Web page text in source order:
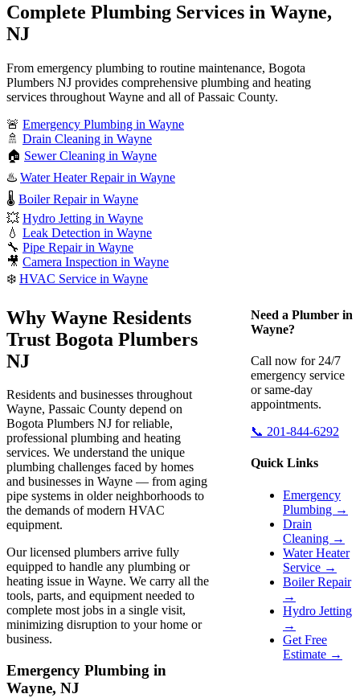
Complete Plumbing Services in Wayne,
NJ
From emergency plumbing to routine maintenance, Bogota
Plumbers NJ provides comprehensive plumbing and heating
services throughout Wayne and all of Passaic County.
🚨 Emergency Plumbing in Wayne
🚿 Drain Cleaning in Wayne
🏠 Sewer Cleaning in Wayne
♨️ Water Heater Repair in Wayne
🌡️ Boiler Repair in Wayne
💥 Hydro Jetting in Wayne
💧 Leak Detection in Wayne
🔧 Pipe Repair in Wayne
🎥 Camera Inspection in Wayne
❄️ HVAC Service in Wayne
Why Wayne Residents
Trust Bogota Plumbers
NJ
Residents and businesses throughout
Wayne, Passaic County depend on
Bogota Plumbers NJ for reliable,
professional plumbing and heating
services. We understand the unique
plumbing challenges faced by homes
and businesses in Wayne — from aging
pipe systems in older neighborhoods to
the demands of modern HVAC
equipment.
Our licensed plumbers arrive fully
equipped to handle any plumbing or
heating issue in Wayne. We carry all the
tools, parts, and equipment needed to
complete most jobs in a single visit,
minimizing disruption to your home or
business.
Emergency Plumbing in
Wayne, NJ
Need a Plumber in
Wayne?
Call now for 24/7
emergency service
or same-day
appointments.
📞 201-844-6292
Quick Links
Emergency
Plumbing →
Drain
Cleaning →
Water Heater
Service →
Boiler Repair
→
Hydro Jetting
→
Get Free
Estimate →